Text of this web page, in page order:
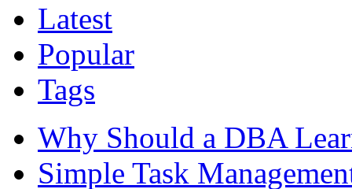
Latest
Popular
Tags
Why Should a DBA
Simple Task